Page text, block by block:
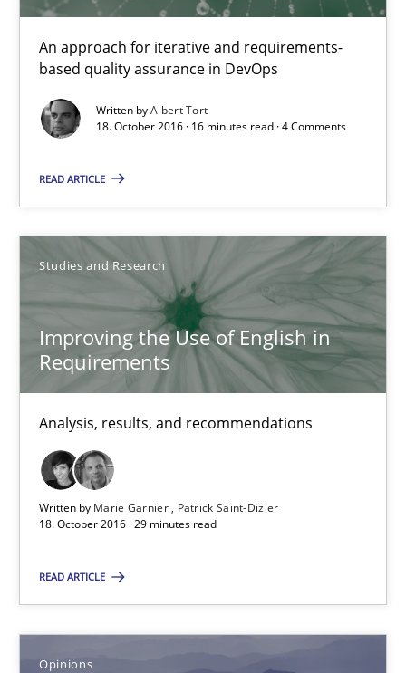
An approach for iterative and requirements-
based quality assurance in DevOps
Written byAlbert Tort
18. October 2016 · 16 minutes read · 4 Comments
READ ARTICLE
Studies and Research
Improving the Use of English in
Requirements
Analysis, results, and recommendations
Written by Marie Garnier
Patrick Saint-Dizier
18. October 2016 · 29 minutes read
READ ARTICLE
Opinions
Improving the Use of English in Requirements
Analysis, results, and recommendations
Marie Garnier
Patrick Saint-Dizier
18.10.2016
29 minutes
Sharing My Doubts on Acceptance Criteria
Do you know what acceptance criteria are?
Opinions